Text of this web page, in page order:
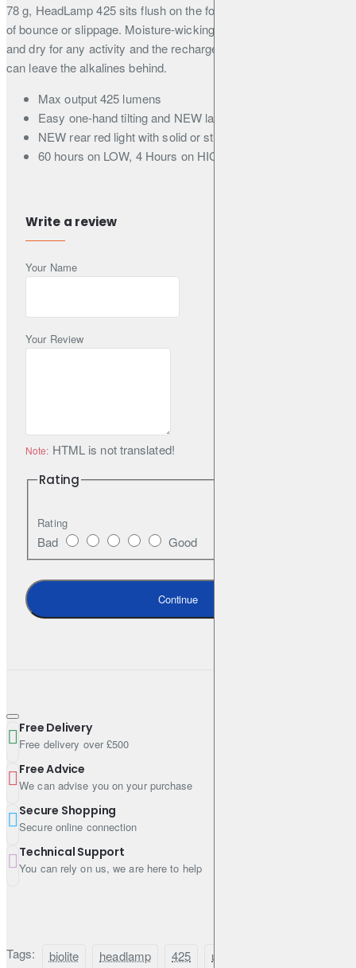
78 g, HeadLamp 425 sits flush on the forehead without the worry
of bounce or slippage. Moisture-wicking fabric keeps you cool
and dry for any activity and the rechargeable battery means you
can leave the alkalines behind.
Max output 425 lumens
Easy one-hand tilting and NEW larger power button
NEW rear red light with solid or strobe mode
60 hours on LOW, 4 Hours on HIGH
Connect to an external power bank (sold separately) for
extended runtimes via Pass-Thru Charging
On/Off/Lock Button
Switch between modes and lock HeadLamp to prevent accidental
Great for wide-angle light, up to 100 Lm
Spot Lens
Great for task lighting or illuminating your path, up to 230 Lm
Articulating Front Bezel
Moisture-Wicking Smart Fabric
Keeps your forehead comfortable and dry during activity
Easy-Adjust Clips
Slides to fit head sizes from children to adults with helmets
an outlet
Write a review
Your Name
Your Review
Note: HTML is not translated!
Rating
Rating
Bad Good
Continue
Free Delivery
Free delivery over £500
Free Advice
We can advise you on your purchase
Secure Shopping
Secure online connection
Technical Support
You can rely on us, we are here to help
Tags: biolite headlamp 425
usb-